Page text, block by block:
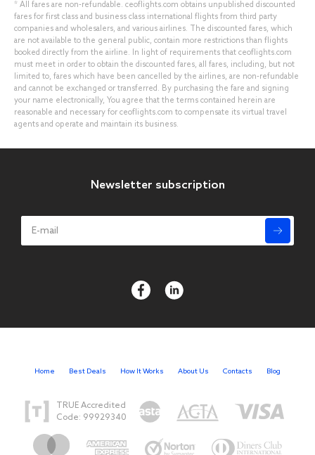
* All fares are non-refundable. ceoflights.com obtains unpublished discounted
fares for first class and business class international flights from third party
companies and wholesalers, and various airlines. The discounted fares, which
are not available to the general public, contain more restrictions than flights
booked directly from the airline. In light of requirements that ceoflights.com
must meet in order to obtain the discounted fares, all fares, including, but not
limited to, fares which have been cancelled by the airlines, are non-refundable
and cannot be exchanged or transferred. By purchasing the fare and signing
your name electronically, You agree that the terms contained herein are
reasonable and necessary for ceoflights.com to compensate its virtual travel
agents and operate and maintain its business.
Newsletter subscription
Home Best Deals How It Works About Us Contacts Blog
TRUE Accredited
Code: 99929340